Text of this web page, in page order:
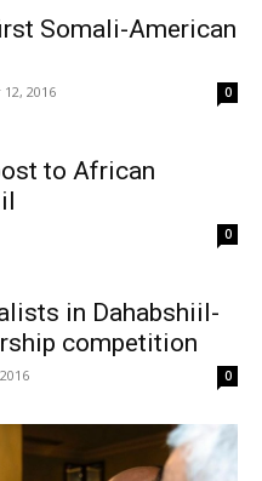
Somali-American
2016 0
to African
0
in Dahabshiil-
competition
0